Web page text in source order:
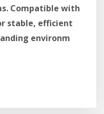
Compatible with
stable, efficient
environm